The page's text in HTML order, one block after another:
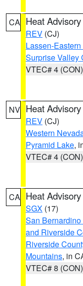
CA Heat Advisory
REV (CJ)
Lassen-
Surprise Valley
VTEC# 4 (CON)
NV Heat Advisory
REV (CJ)
Western
Pyramid Lake,
VTEC# 4 (CON)
CA Heat Advisory
SGX (17)
San
and Riverside
Riverside
Mountains, in
VTEC# 8 (CON)